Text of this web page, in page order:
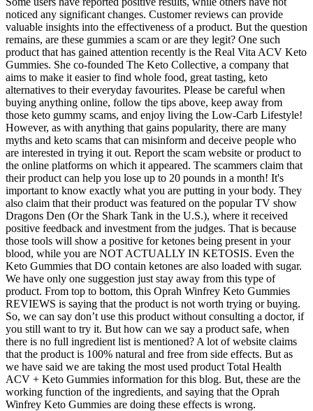
noticed any significant changes. Customer reviews can provide
valuable insights into the effectiveness of a product. But the question
remains, are these gummies a scam or are they legit? One such
product that has gained attention recently is the Real Vita ACV Keto
Gummies. She co-founded The Keto Collective, a company that
aims to make it easier to find whole food, great tasting, keto
alternatives to their everyday favourites. Please be careful when
buying anything online, follow the tips above, keep away from
those keto gummy scams, and enjoy living the Low-Carb Lifestyle!
However, as with anything that gains popularity, there are many
myths and keto scams that can misinform and deceive people who
are interested in trying it out. Report the scam website or product to
the online platforms on which it appeared. The scammers claim that
their product can help you lose up to 20 pounds in a month! It's
important to know exactly what you are putting in your body. They
also claim that their product was featured on the popular TV show
Dragons Den (Or the Shark Tank in the U.S.), where it received
positive feedback and investment from the judges. That is because
those tools will show a positive for ketones being present in your
blood, while you are NOT ACTUALLY IN KETOSIS. Even the
Keto Gummies that DO contain ketones are also loaded with sugar.
We have only one suggestion just stay away from this type of
product. From top to bottom, this Oprah Winfrey Keto Gummies
REVIEWS is saying that the product is not worth trying or buying.
So, we can say don’t use this product without consulting a doctor, if
you still want to try it. But how can we say a product safe, when
there is no full ingredient list is mentioned? A lot of website claims
that the product is 100% natural and free from side effects. But as
we have said we are taking the most used product Total Health
ACV + Keto Gummies information for this blog. But, these are the
working function of the ingredients, and saying that the Oprah
Winfrey Keto Gummies are doing these effects is wrong.